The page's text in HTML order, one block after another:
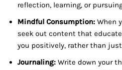
reflection, learning, or
Mindful Consumption: When
seek out content that
you positively, rather than
Journaling: Write down your